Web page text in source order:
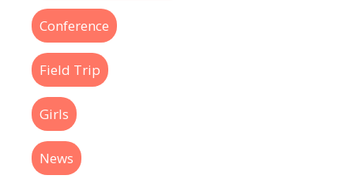
Conference
Field Trip
Girls
News